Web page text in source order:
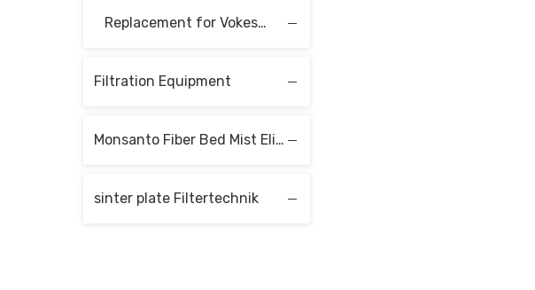
Replacement for Vokes Filter Elements
Filtration Equipment
Monsanto Fiber Bed Mist Eliminators
sinter plate Filtertechnik